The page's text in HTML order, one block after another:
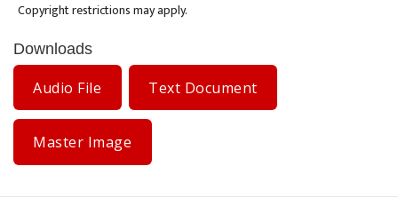
Copyright restrictions may apply.
Downloads
Audio File Text Document
Master Image